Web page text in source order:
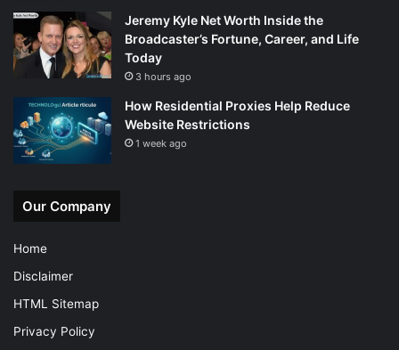
Jeremy Kyle Net Worth Inside the
Broadcaster’s Fortune, Career, and Life
Today
3 hours ago
How Residential Proxies Help Reduce
Website Restrictions
1 week ago
Our Company
Home
Disclaimer
HTML Sitemap
Privacy Policy